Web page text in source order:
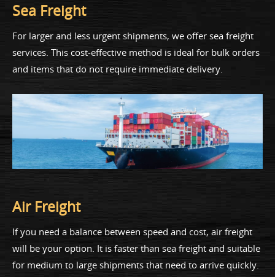
Sea Freight
For larger and less urgent shipments, we offer sea freight
services. This cost-effective method is ideal for bulk orders
and items that do not require immediate delivery.
Air Freight
If you need a balance between speed and cost, air freight
will be your option. It is faster than sea freight and suitable
for medium to large shipments that need to arrive quickly.